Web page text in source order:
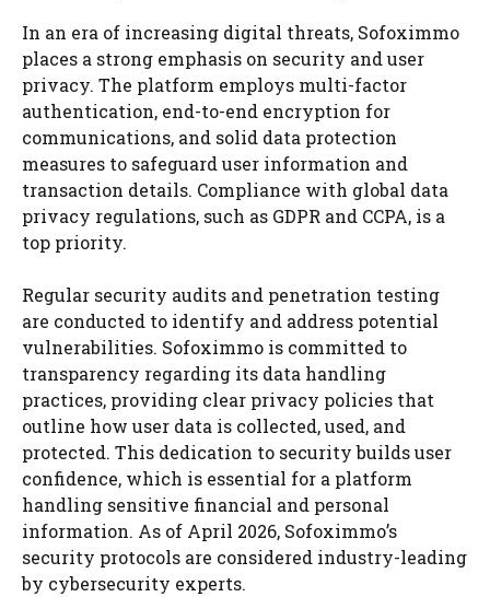
In an era of increasing digital threats, Sofoximmo
places a strong emphasis on security and user
privacy. The platform employs multi-factor
authentication, end-to-end encryption for
communications, and solid data protection
measures to safeguard user information and
transaction details. Compliance with global data
privacy regulations, such as GDPR and CCPA, is a
top priority.
Regular security audits and penetration testing
are conducted to identify and address potential
vulnerabilities. Sofoximmo is committed to
transparency regarding its data handling
practices, providing clear privacy policies that
outline how user data is collected, used, and
protected. This dedication to security builds user
confidence, which is essential for a platform
handling sensitive financial and personal
information. As of April 2026, Sofoximmo’s
security protocols are considered industry-leading
by cybersecurity experts.